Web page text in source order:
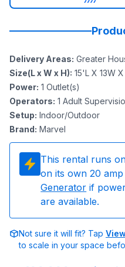
Delivery Areas: Greater
Size(L x W x H): 15'L X 13W
Power: 1 Outlet(s)
Operators: 1 Adult
Setup: Indoor/Outdoor
Brand: Marvel
This rental runs
on its own 20
Generator if
are available.
Not sure it will fit? Tap
to scale in your space